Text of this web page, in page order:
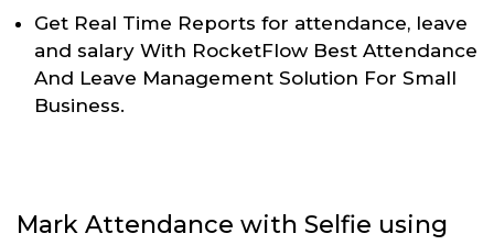
Get Real Time Reports for attendance, leave
and salary With RocketFlow Best Attendance
And Leave Management Solution For Small
Business.
Mark Attendance with Selfie using